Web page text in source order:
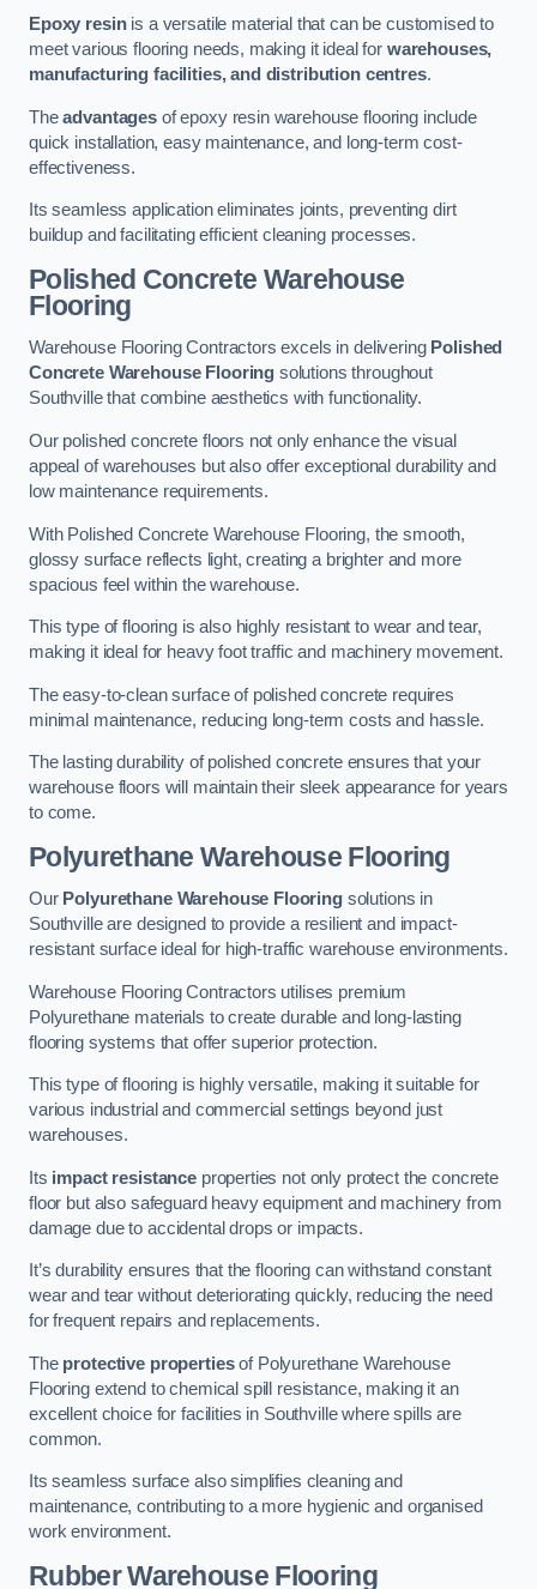
Epoxy resinis a versatile material that can be customised to
meet various flooring needs, making it ideal for warehouses,
manufacturing facilities, and distribution centres.
Theadvantagesof epoxy resin warehouse flooring include
quick installation, easy maintenance, and long-term cost-
effectiveness.
Its seamless application eliminates joints, preventing dirt
buildup and facilitating efficient cleaning processes.
Polished Concrete Warehouse
Flooring
Warehouse Flooring Contractors excels in delivering Polished
Concrete Warehouse Flooring solutions throughout
Southville that combine aesthetics with functionality.
Our polished concrete floors not only enhance the visual
appeal of warehouses but also offer exceptional durability and
low maintenance requirements.
With Polished Concrete Warehouse Flooring, the smooth,
glossy surface reflects light, creating a brighter and more
spacious feel within the warehouse.
This type of flooring is also highly resistant to wear and tear,
making it ideal for heavy foot traffic and machinery movement.
The easy-to-clean surface of polished concrete requires
minimal maintenance, reducing long-term costs and hassle.
The lasting durability of polished concrete ensures that your
warehouse floors will maintain their sleek appearance for years
to come.
Polyurethane Warehouse Flooring
Our Polyurethane Warehouse Flooringsolutions in
Southville are designed to provide a resilient and impact-
resistant surface ideal for high-traffic warehouse environments.
Warehouse Flooring Contractors utilises premium
Polyurethane materials to create durable and long-lasting
flooring systems that offer superior protection.
This type of flooring is highly versatile, making it suitable for
various industrial and commercial settings beyond just
warehouses.
Its impact resistanceproperties not only protect the concrete
floor but also safeguard heavy equipment and machinery from
damage due to accidental drops or impacts.
It’s durability ensures that the flooring can withstand constant
wear and tear without deteriorating quickly, reducing the need
for frequent repairs and replacements.
The protective propertiesof Polyurethane Warehouse
Flooring extend to chemical spill resistance, making it an
excellent choice for facilities in Southville where spills are
common.
Its seamless surface also simplifies cleaning and
maintenance, contributing to a more hygienic and organised
work environment.
Rubber Warehouse Flooring